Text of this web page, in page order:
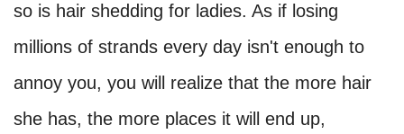
so is hair shedding for ladies. As if losing
millions of strands every day isn't enough to
annoy you, you will realize that the more hair
she has, the more places it will end up,